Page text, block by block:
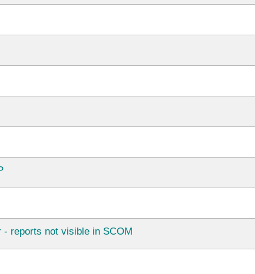
- reports not visible in SCOM